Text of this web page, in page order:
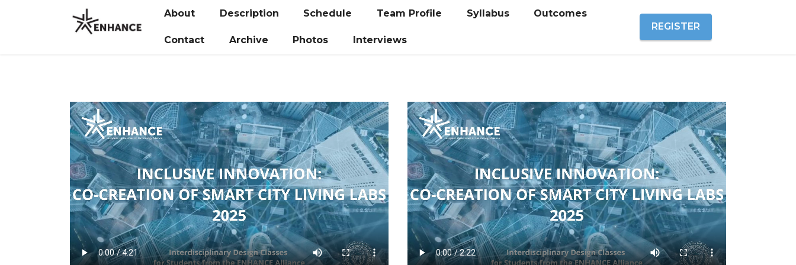
About Description Schedule Team Profile Syllabus Outcomes
Contact Archive Photos Interviews
REGISTER